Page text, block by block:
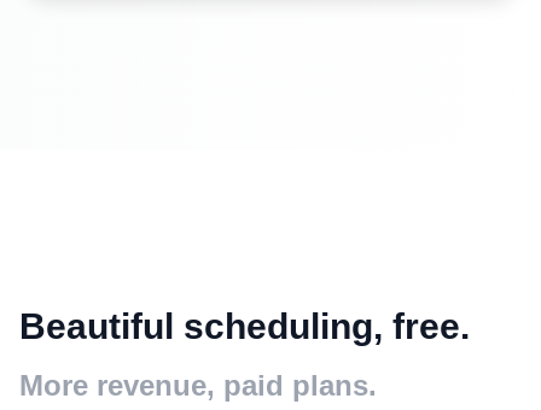
Beautiful scheduling, free.
More revenue, paid plans.